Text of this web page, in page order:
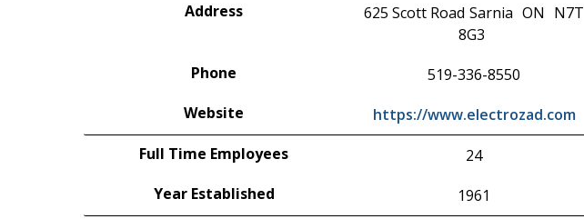
Address
625 Scott Road Sarnia ON N7T
8G3
Phone
519-336-8550
Website
https://www.electrozad.com
Full Time Employees
24
Year Established
1961